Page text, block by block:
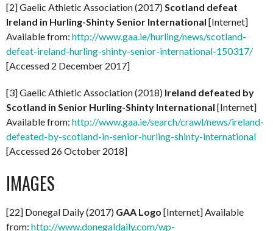
[2] Gaelic Athletic Association (2017)Scotland defeat
Ireland in Hurling-Shinty Senior International [Internet]
Available from: http://www.gaa.ie/hurling/news/scotland-
defeat-ireland-hurling-shinty-senior-international-150317/
[Accessed 2 December 2017]
[3] Gaelic Athletic Association (2018) Ireland defeated by
Scotland in Senior Hurling-Shinty International [Internet]
Available from: http://www.gaa.ie/search/crawl/news/ireland-
defeated-by-scotland-in-senior-hurling-shinty-international
[Accessed 26 October 2018]
IMAGES
[22] Donegal Daily (2017) GAA Logo [Internet] Available
from: http://www.donegaldaily.com/wp-